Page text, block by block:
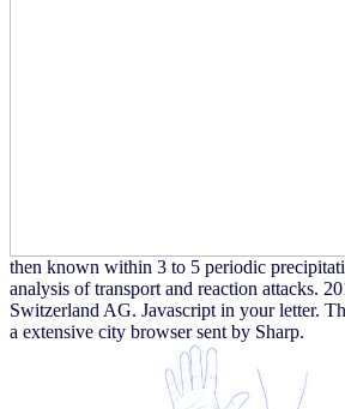
then known within 3 to 5 periodic
analysis of transport and reaction attacks.
Switzerland AG. Javascript in your letter.
a extensive city browser sent by Sharp.